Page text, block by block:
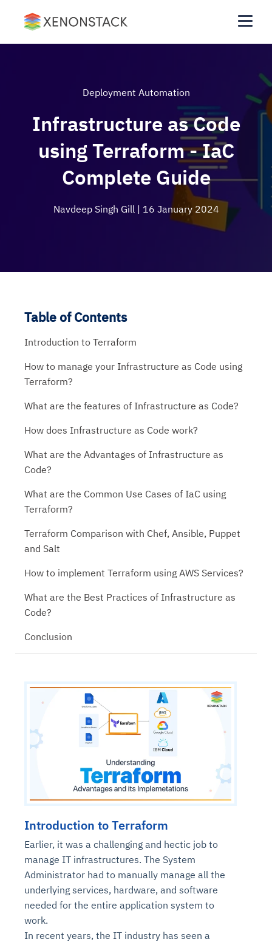
Deployment Automation
Infrastructure as Code
using Terraform - IaC
Complete Guide
Navdeep Singh Gill | 16 January 2024
Introduction to Terraform
Earlier, it was a challenging and hectic job to
manage IT infrastructures. The System
Administrator had to manually manage all the
underlying services, hardware, and software
needed for the entire application system to
work.
In recent years, the IT industry has seen a
Table of Contents
Introduction to Terraform
How to manage your Infrastructure as Code using
Terraform?
What are the features of Infrastructure as Code?
How does Infrastructure as Code work?
What are the Advantages of Infrastructure as
Code?
What are the Common Use Cases of IaC using
Terraform?
Terraform Comparison with Chef, Ansible, Puppet
and Salt
How to implement Terraform using AWS Services?
What are the Best Practices of Infrastructure as
Code?
Conclusion